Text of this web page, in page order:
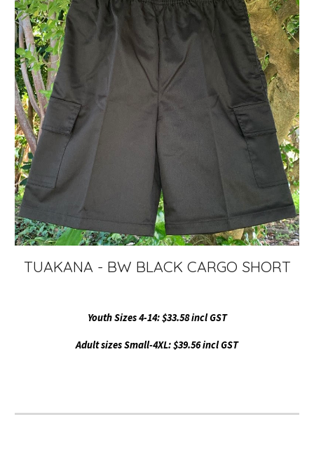
TUAKANA - BW BLACK CARGO SHORT
Youth Sizes 4-14: $33.58 incl GST
Adult sizes Small-4XL: $39.56 incl GST